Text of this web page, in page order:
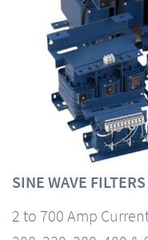
SINE WAVE FILTERS
2 to 700 Amp